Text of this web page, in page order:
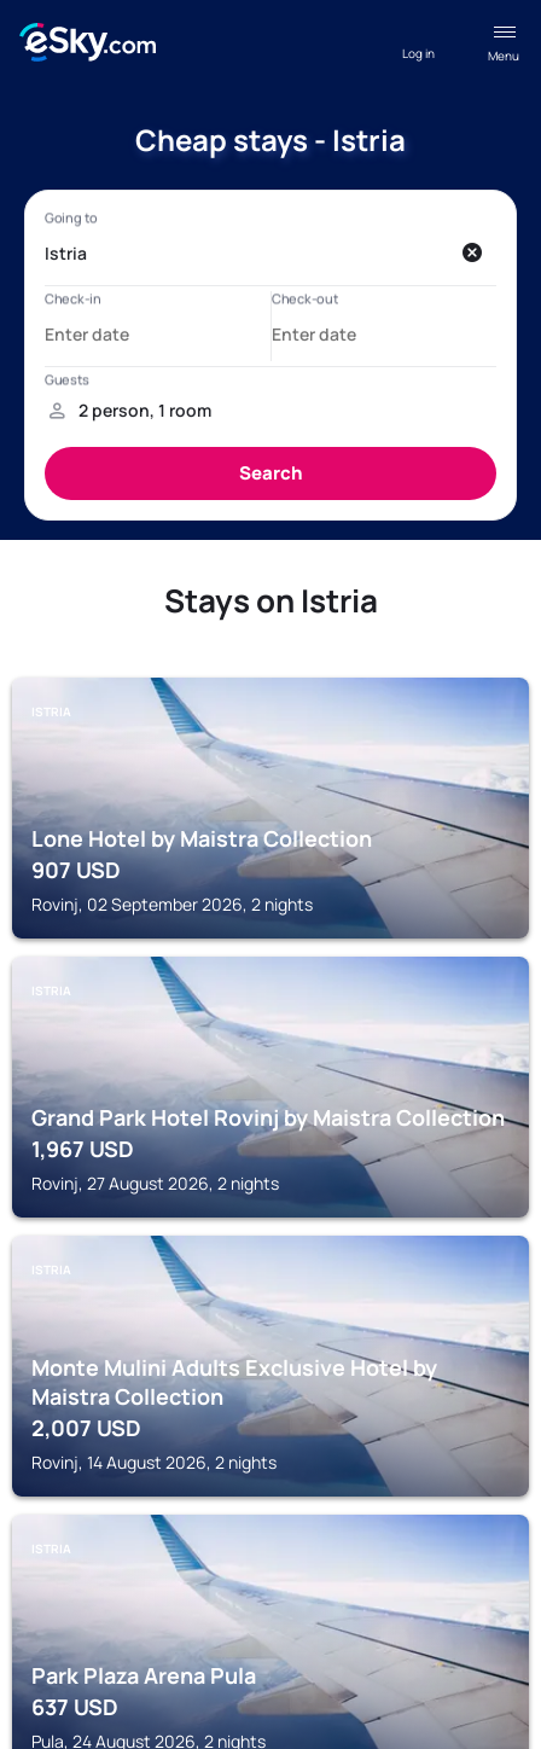
Menu
Log in
Cheap stays - Istria
Stays on Istria
ISTRIA
Lone Hotel by Maistra Collection
907USD
Rovinj, 02 September 2026, 2 nights
ISTRIA
Grand Park Hotel Rovinj by Maistra Collection
1,967USD
Rovinj, 27 August 2026, 2 nights
ISTRIA
Monte Mulini Adults Exclusive Hotel by
Maistra Collection
2,007 USD
Rovinj, 14 August 2026, 2 nights
ISTRIA
Park Plaza Arena Pula
637USD
Pula, 24 August 2026, 2 nights